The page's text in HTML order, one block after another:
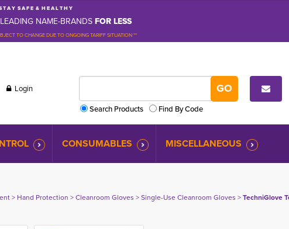
T A Y S A F E & H E A L T H Y
NAME-BRANDS FOR LESS
TO CHANGE DUE TO ONGOING TARIFF SITUATION **
Login
Search Products
Find By Code
CONSUMABLES MISCELLANEOUS
> Hand Protection > Cleanroom Gloves > Single-Use Cleanroom Gloves > TechniGlove